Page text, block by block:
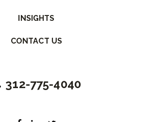
INSIGHTS
CONTACT US
312-775-4040